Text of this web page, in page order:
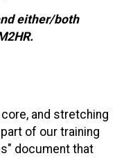
either/both
and stretching
of our training
document that